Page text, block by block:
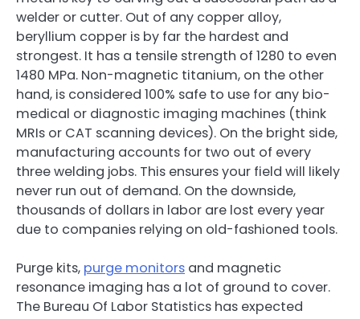
welder or cutter. Out of any copper alloy,
beryllium copper is by far the hardest and
strongest. It has a tensile strength of 1280 to even
1480 MPa. Non-magnetic titanium, on the other
hand, is considered 100% safe to use for any bio-
medical or diagnostic imaging machines (think
MRIs or CAT scanning devices). On the bright side,
manufacturing accounts for two out of every
three welding jobs. This ensures your field will likely
never run out of demand. On the downside,
thousands of dollars in labor are lost every year
due to companies relying on old-fashioned tools.
Purge kits, purge monitors and magnetic
resonance imaging has a lot of ground to cover.
The Bureau Of Labor Statistics has expected